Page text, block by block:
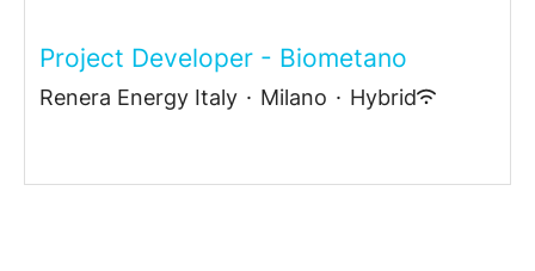
Project Developer - Biometano
Renera Energy Italy · Milano · Hybrid